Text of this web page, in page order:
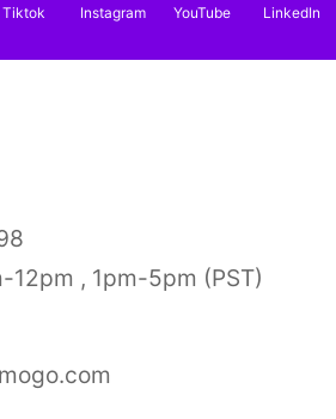
Tiktok Instagram YouTube LinkedIn
12pm , 1pm-5pm (PST)